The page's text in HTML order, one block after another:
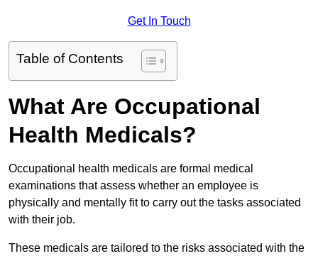
Get In Touch
Table of Contents
What Are Occupational
Health Medicals?
Occupational health medicals are formal medical
examinations that assess whether an employee is
physically and mentally fit to carry out the tasks associated
with their job.
These medicals are tailored to the risks associated with the